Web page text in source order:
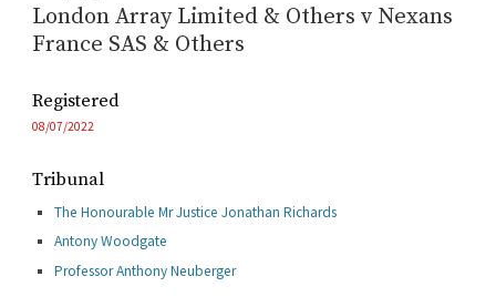
London Array Limited & Others v Nexans
France SAS & Others
Registered
08/07/2022
Tribunal
The Honourable Mr Justice Jonathan Richards
Antony Woodgate
Professor Anthony Neuberger